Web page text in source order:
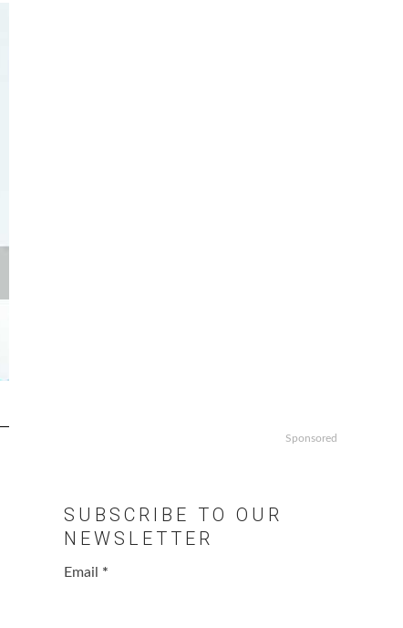
Sponsored
SUBSCRIBE TO OUR
NEWSLETTER
Email *